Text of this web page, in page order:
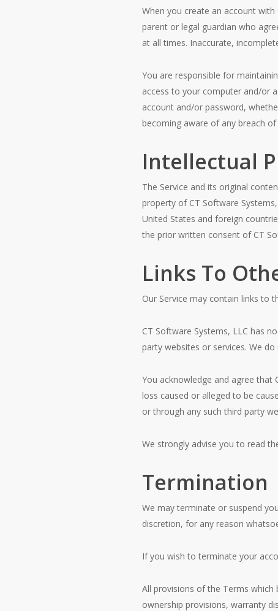
When you create an account
parent or legal guardian who
at all times. Inaccurate,
You are responsible for
access to your computer and/or
account and/or password,
becoming aware of any breach
Intellectual
The Service and its original
property of CT Software
United States and foreign
the prior written consent of CT
Links To
Our Service may contain links to
CT Software Systems, LLC has
party websites or services. We
You acknowledge and agree that
loss caused or alleged to be
or through any such third party
We strongly advise you to read
Termination
We may terminate or suspend
discretion, for any reason
If you wish to terminate your
All provisions of the Terms
ownership provisions, warranty